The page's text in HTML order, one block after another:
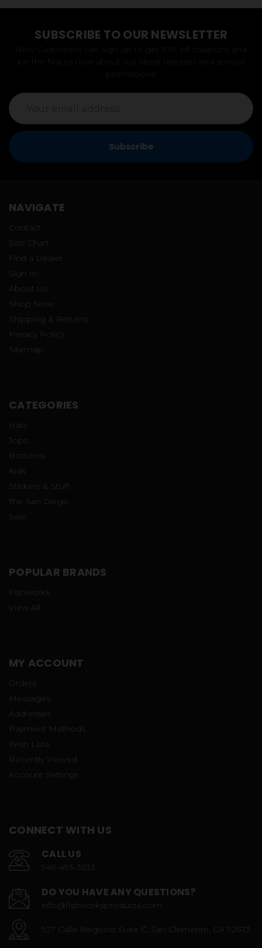
SUBSCRIBE TO OUR NEWSLETTER
New Customers can sign up to get 10% off coupons and
be the first to hear about our latest releases and special
promotions!
Email
Address
NAVIGATE
Contact
Size Chart
Find a Dealer
Sign In
About Us
Shop Now
Shipping & Returns
Privacy Policy
Sitemap
CATEGORIES
Hats
Tops
Bottoms
Kids
Stickers & Stuff
The San Diego
Sale
POPULAR BRANDS
Fishworks
View All
MY ACCOUNT
Orders
Messages
Addresses
Payment Methods
Wish Lists
Recently Viewed
Account Settings
CONNECT WITH US
CALL US
949-493-3233
DO YOU HAVE ANY QUESTIONS?
info@fishworksproducts.com
927 Calle Negocio Suite C, San Clemente, CA 92673